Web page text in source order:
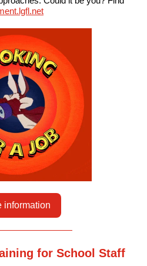
information
for School Staff